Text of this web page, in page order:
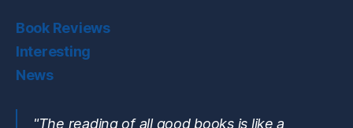
Book Reviews
Interesting
News
"The reading of all good books is like a